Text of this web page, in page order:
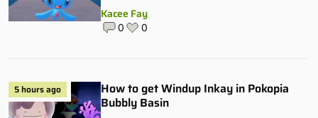
Kacee Fay
0 0
5 hours ago
How to get Windup Inkay in Pokopia
Bubbly Basin